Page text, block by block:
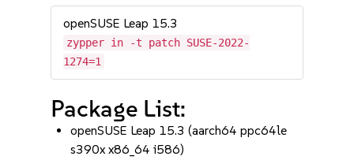
openSUSE Leap 15.3
zypper in -t patch SUSE-2022-
1274=1
Package List:
openSUSE Leap 15.3 (aarch64 ppc64le
s390x x86_64 i586)